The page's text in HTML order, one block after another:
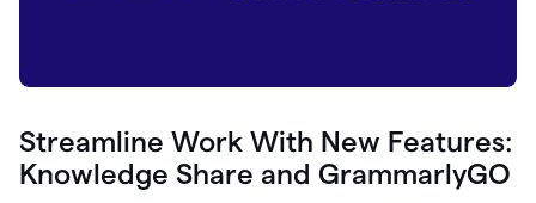
Streamline Work With New Features:
Knowledge Share and GrammarlyGO